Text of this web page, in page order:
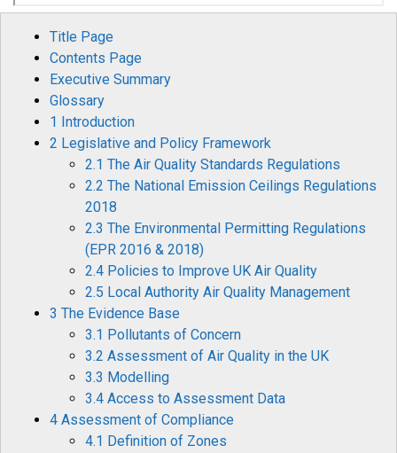
Title Page
Contents Page
Executive Summary
Glossary
1 Introduction
2 Legislative and Policy Framework
2.1 The Air Quality Standards Regulations
2.2 The National Emission Ceilings Regulations
2018
2.3 The Environmental Permitting Regulations
(EPR 2016 & 2018)
2.4 Policies to Improve UK Air Quality
2.5 Local Authority Air Quality Management
3 The Evidence Base
3.1 Pollutants of Concern
3.2 Assessment of Air Quality in the UK
3.3 Modelling
3.4 Access to Assessment Data
4 Assessment of Compliance
4.1 Definition of Zones